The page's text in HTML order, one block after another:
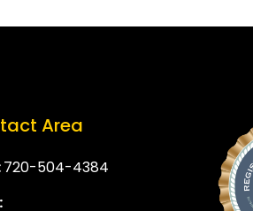
Area
720-504-4384